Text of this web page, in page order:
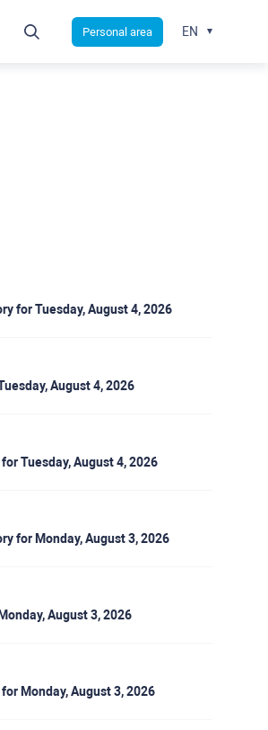
for Tuesday, August 4, 2026
August 4, 2026
Tuesday, August 4, 2026
for Monday, August 3, 2026
August 3, 2026
Monday, August 3, 2026
Personal area EN